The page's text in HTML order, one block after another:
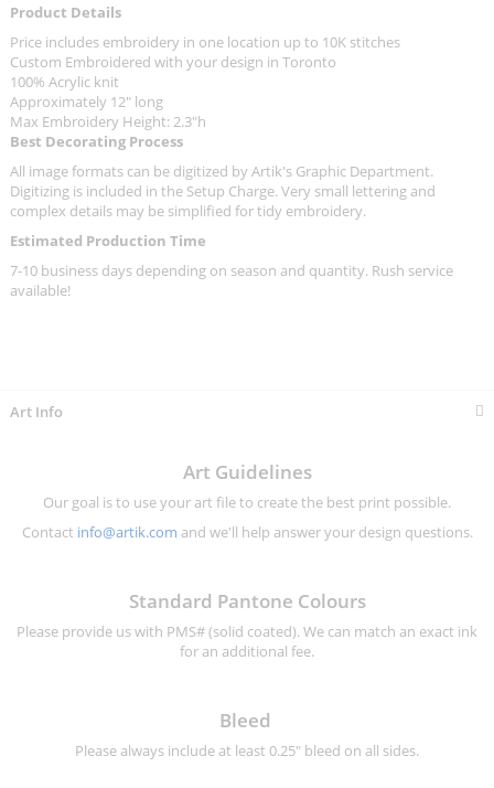
Product Details
Price includes embroidery in one location up to 10K stitches
Custom Embroidered with your design in Toronto
100% Acrylic knit
Approximately 12" long
Max Embroidery Height: 2.3"h
Best Decorating Process
All image formats can be digitized by Artik's Graphic Department.
Digitizing is included in the Setup Charge. Very small lettering and
complex details may be simplified for tidy embroidery.
Estimated Production Time
7-10 business days depending on season and quantity. Rush service
available!
Art Info
Art Guidelines
Our goal is to use your art file to create the best print possible.
Contact info@artik.com and we'll help answer your design questions.
Standard Pantone Colours
Please provide us with PMS# (solid coated). We can match an exact ink
for an additional fee.
Bleed
Please always include at least 0.25" bleed on all sides.